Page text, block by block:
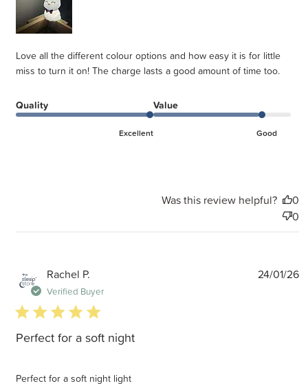
Love all the different colour options and how easy it is for little
miss to turn it on! The charge lasts a good amount of time too.
Quality
Excellent
Value
Good
Was this review helpful?
0
0
Rachel P.
Verified Buyer
5 star rating
Perfect for a soft night
Perfect for a soft night light
24/01/26